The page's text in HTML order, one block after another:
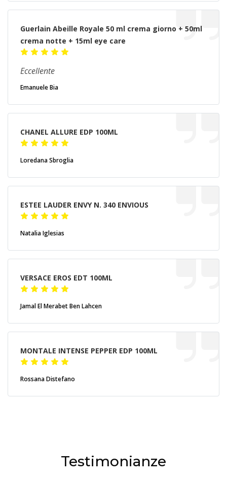
Guerlain Abeille Royale 50 ml crema giorno + 50ml
crema notte + 15ml eye care
Eccellente
Emanuele Bia
CHANEL ALLURE EDP 100ML
Loredana Sbroglia
ESTEE LAUDER ENVY N. 340 ENVIOUS
Natalia Iglesias
VERSACE EROS EDT 100ML
Jamal El Merabet Ben Lahcen
MONTALE INTENSE PEPPER EDP 100ML
Rossana Distefano
Testimonianze